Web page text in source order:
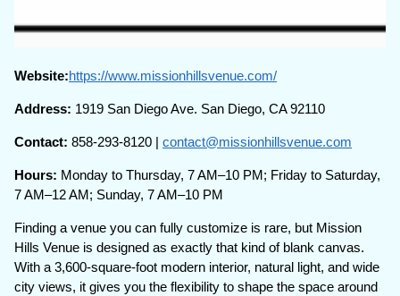
Website:https://www.missionhillsvenue.com/
Address: 1919 San Diego Ave. San Diego, CA 92110
Contact: 858-293-8120 |contact@missionhillsvenue.com
Hours: Monday to Thursday, 7 AM–10 PM; Friday to Saturday,
7 AM–12 AM; Sunday, 7 AM–10 PM
Finding a venue you can fully customize is rare, but Mission
Hills Venue is designed as exactly that kind of blank canvas.
With a 3,600-square-foot modern interior, natural light, and wide
city views, it gives you the flexibility to shape the space around